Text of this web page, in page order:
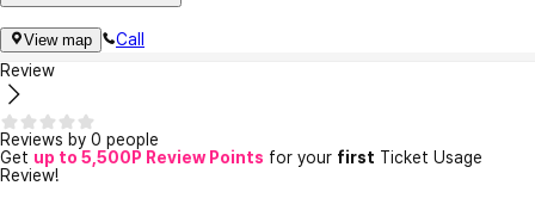
View map
Call
Review
Reviews by 0 people
Get up to 5,500P Review Points for your first Ticket Usage
Review!